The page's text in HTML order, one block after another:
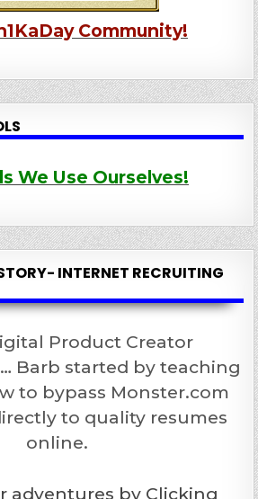
Community!
We Use Ourselves!
INTERNET RECRUITING
Product Creator
Barb started by teaching
to bypass Monster.com
to quality resumes
online.
adventures by Clicking